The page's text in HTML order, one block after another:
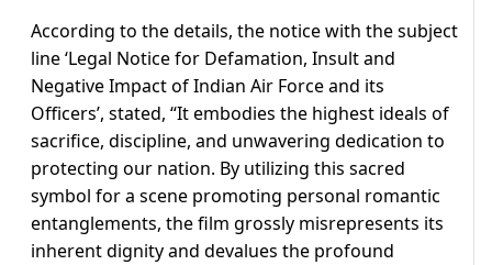
According to the details, the notice with the subject
line ‘Legal Notice for Defamation, Insult and
Negative Impact of Indian Air Force and its
Officers’, stated, “It embodies the highest ideals of
sacrifice, discipline, and unwavering dedication to
protecting our nation. By utilizing this sacred
symbol for a scene promoting personal romantic
entanglements, the film grossly misrepresents its
inherent dignity and devalues the profound